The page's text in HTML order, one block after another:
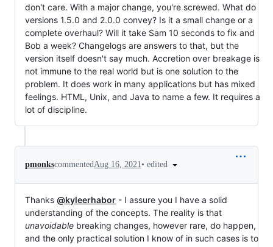
don't care. With a major change, you're screwed. What do
versions 1.5.0 and 2.0.0 convey? Is it a small change or a
complete overhaul? Will it take Sam 10 seconds to fix and
Bob a week? Changelogs are answers to that, but the
version itself doesn't say much. Accretion over breakage is
not immune to the real world but is one solution to the
problem. It does work in many applications but has mixed
feelings. HTML, Unix, and Java to name a few. It requires a
lot of discipline.
pmonkscommentedAug 16, 2021• edited
Thanks @kyleerhabor - I assure you I have a solid
understanding of the concepts. The reality is that
unavoidable breaking changes, however rare, do happen,
and the only practical solution I know of in such cases is to